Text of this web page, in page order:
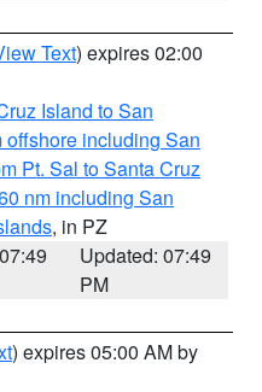
Text) expires 02:00
Island to San
including San
Pt. Sal to Santa Cruz
nm including San
, in PZ
Updated: 07:49
PM
) expires 05:00 AM by